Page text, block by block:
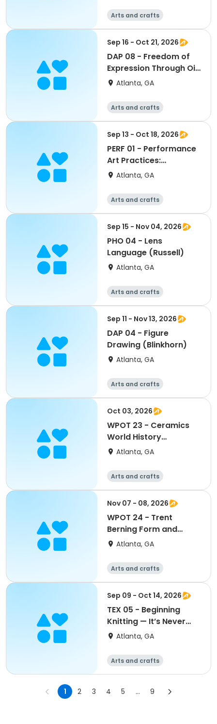
(Edmisten)
Arts and crafts
Martial arts
Day
Sep 16 - Oct 21, 2026
DAP 08 - Freedom of
Expression Through Oil
Painting (Emerson)
Atlanta, GA
Arts and crafts
Martial arts
Day
Sep 13 - Oct 18, 2026
PERF 01 - Performance
Art Practices:
Embodiment, Presence
Atlanta, GA
Arts and crafts
Martial arts
Day
Sep 15 - Nov 04, 2026
PHO 04 - Lens
Language (Russell)
Atlanta, GA
Arts and crafts
Martial arts
Day
Sep 11 - Nov 13, 2026
DAP 04 - Figure
Drawing (Blinkhorn)
Atlanta, GA
Arts and crafts
Martial arts
Day
Oct 03, 2026
WPOT 23 - Ceramics
World History
(Berman)
Atlanta, GA
Arts and crafts
Martial arts
Day
Nov 07 - 08, 2026
WPOT 24 - Trent
Berning Form and
Surface Workshop
Atlanta, GA
Arts and crafts
Martial arts
Day
Sep 09 - Oct 14, 2026
TEX 05 - Beginning
Knitting — It’s Never
Too Late to Start (or
Atlanta, GA
Arts and crafts
Martial arts
Day
1 2 3 4 5 ... 9